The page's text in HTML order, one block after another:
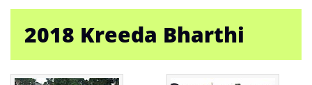
2018 Kreeda Bharthi